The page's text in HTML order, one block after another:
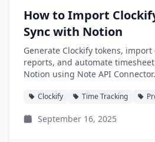
How to Import
Sync with Notion
Generate Clockify tokens,
reports, and automate
Notion using Note API Connector.
Clockify Time Tracking
September 16, 2025